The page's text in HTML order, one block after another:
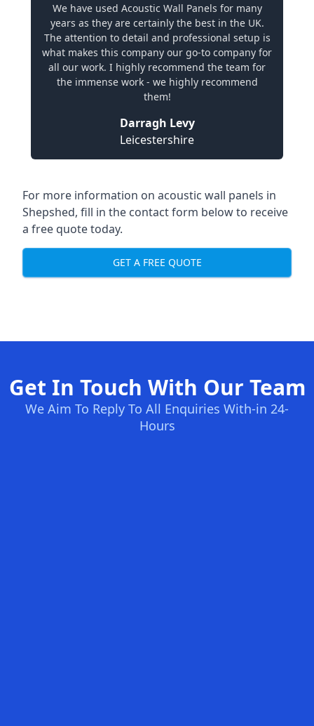
We have used Acoustic Wall Panels for many
years as they are certainly the best in the UK.
The attention to detail and professional setup is
what makes this company our go-to company for
all our work. I highly recommend the team for
the immense work - we highly recommend
them!
Darragh Levy
Leicestershire
For more information on acoustic wall panels in
Shepshed, fill in the contact form below to receive
a free quote today.
GET A FREE QUOTE
Get In Touch With Our Team
We Aim To Reply To All Enquiries With-in 24-
Hours